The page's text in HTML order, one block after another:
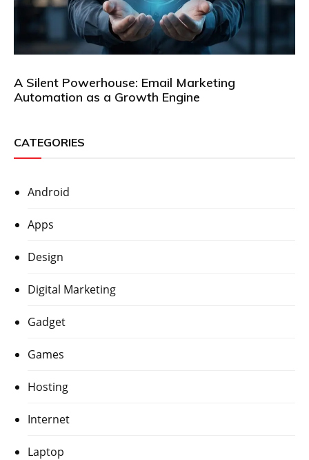
A Silent Powerhouse: Email Marketing
Automation as a Growth Engine
CATEGORIES
Android
Apps
Design
Digital Marketing
Gadget
Games
Hosting
Internet
Laptop